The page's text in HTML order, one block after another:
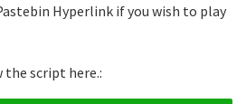
Hyperlink if you wish to play
the script here.: